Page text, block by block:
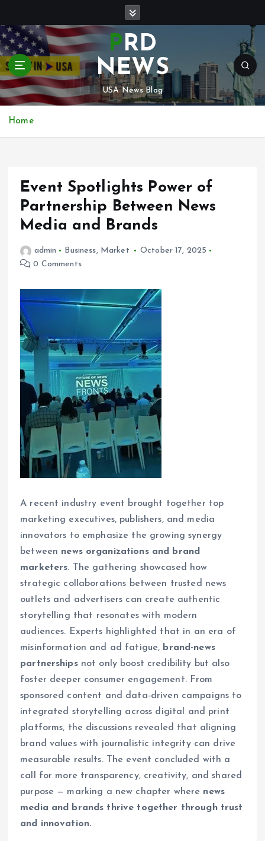
i
p
o
c
o
PRD
NEWS
USA News Blog
Home
Event Spotlights Power of
Partnership Between News
Media and Brands
admin Business, Market
October 17, 2025
0 Comments
A recent industry event brought together top
marketing executives, publishers, and media
innovators to emphasize the growing synergy
between news organizations and brand
marketers. The gathering showcased how
strategic collaborations between trusted news
outlets and advertisers can create authentic
storytelling that resonates with modern
audiences. Experts highlighted that in an era of
misinformation and ad fatigue, brand-news
partnershipsnot only boost credibility but also
foster deeper consumer engagement. From
sponsored content and data-driven campaigns to
integrated storytelling across digital and print
platforms, the discussions revealed that aligning
brand values with journalistic integrity can drive
measurable results. The event concluded with a
call for more transparency, creativity, and shared
purpose — marking a new chapter where news
media and brands thrive together through trust
and innovation.